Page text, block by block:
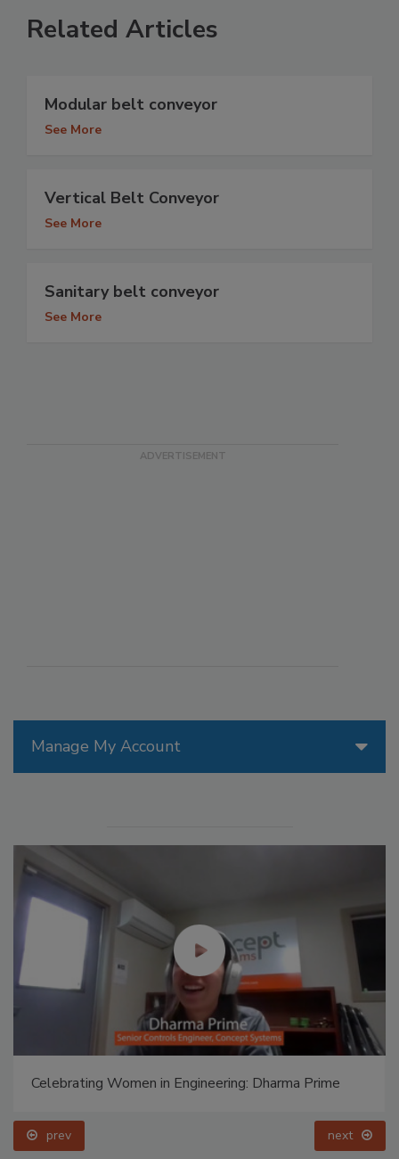
Manage My Account
Celebrating Women in Engineering: Dharma Prime
prev next
Related Articles
Modular belt conveyor
See More
Vertical Belt Conveyor
See More
Sanitary belt conveyor
See More